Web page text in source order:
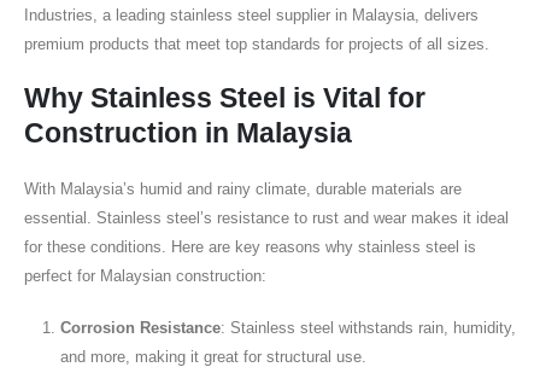
Industries, a leading stainless steel supplier in Malaysia, delivers
premium products that meet top standards for projects of all sizes.
Why Stainless Steel is Vital for
Construction in Malaysia
With Malaysia’s humid and rainy climate, durable materials are
essential. Stainless steel’s resistance to rust and wear makes it ideal
for these conditions. Here are key reasons why stainless steel is
perfect for Malaysian construction:
Corrosion Resistance: Stainless steel withstands rain, humidity,
and more, making it great for structural use.